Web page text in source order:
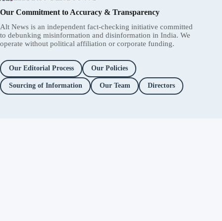
Our Commitment to Accuracy & Transparency
Alt News is an independent fact-checking initiative committed
to debunking misinformation and disinformation in India. We
operate without political affiliation or corporate funding.
Our Editorial Process Our Policies
Sourcing of Information Our Team Directors